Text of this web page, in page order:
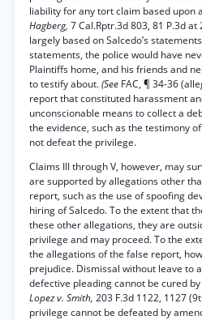
liability for any tort claim based upon
Hagberg, 7 Cal.Rptr.3d 803, 81 P.3d
largely based on Salcedo’s
statements, the police would have
Plaintiffs home, and his friends and
to testify about.(See FAC, ¶ 34-36
report that constituted harassment
unconscionable means to collect a
the evidence, such as the testimony
not defeat the privilege.
Claims III through V, however, may
are supported by allegations other
report, such as the use of spoofing
hiring of Salcedo. To the extent that
these other allegations, they are
privilege and may proceed. To the
the allegations of the false report,
prejudice. Dismissal without leave to
defective pleading cannot be cured
Lopez v. Smith, 203 F.3d 1122, 1127
privilege cannot be defeated by